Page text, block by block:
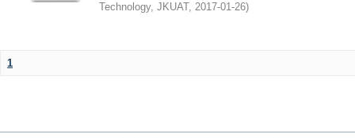
Technology, JKUAT, 2017-01-26)
1